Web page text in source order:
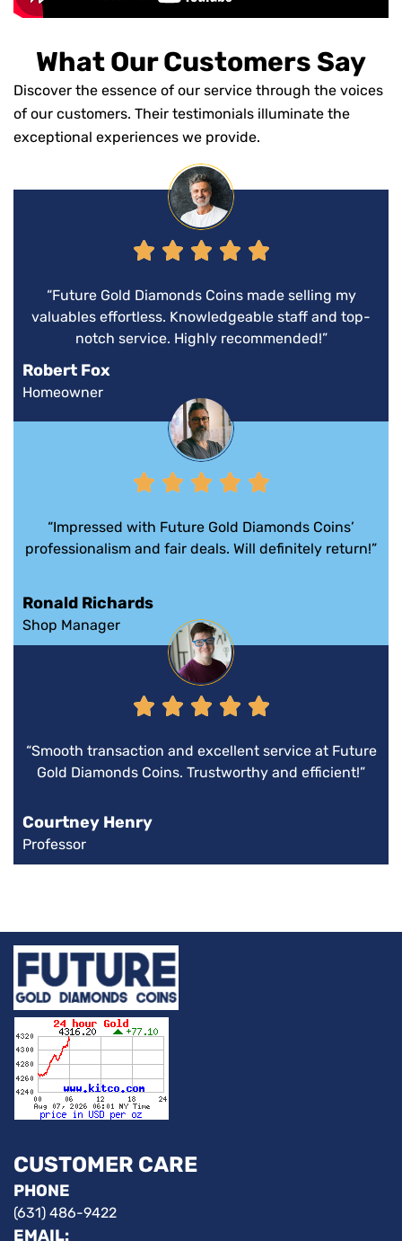
What Our Customers Say
Discover the essence of our service through the voices
of our customers. Their testimonials illuminate the
exceptional experiences we provide.
“Future Gold Diamonds Coins made selling my
valuables effortless. Knowledgeable staff and top-
notch service. Highly recommended!”
Robert Fox
Homeowner
“Impressed with Future Gold Diamonds Coins’
professionalism and fair deals. Will definitely return!”
Ronald Richards
Shop Manager
“Smooth transaction and excellent service at Future
Gold Diamonds Coins. Trustworthy and efficient!”
Courtney Henry
Professor
CUSTOMER CARE
PHONE
(631) 486-9422
EMAIL: